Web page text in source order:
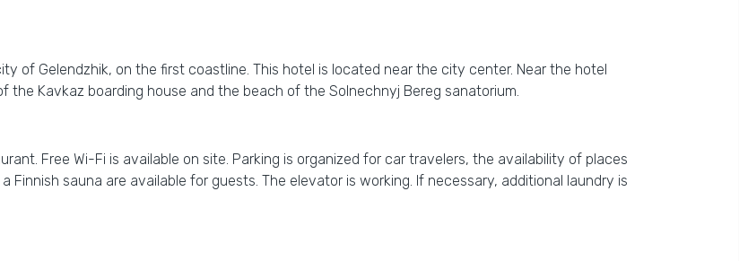
of Gelendzhik, on the first coastline. This hotel is located near the city center. Near the hotel
Kavkaz boarding house and the beach of the Solnechnyj Bereg sanatorium.
Free Wi-Fi is available on site. Parking is organized for car travelers, the availability of places
Finnish sauna are available for guests. The elevator is working. If necessary, additional laundry is